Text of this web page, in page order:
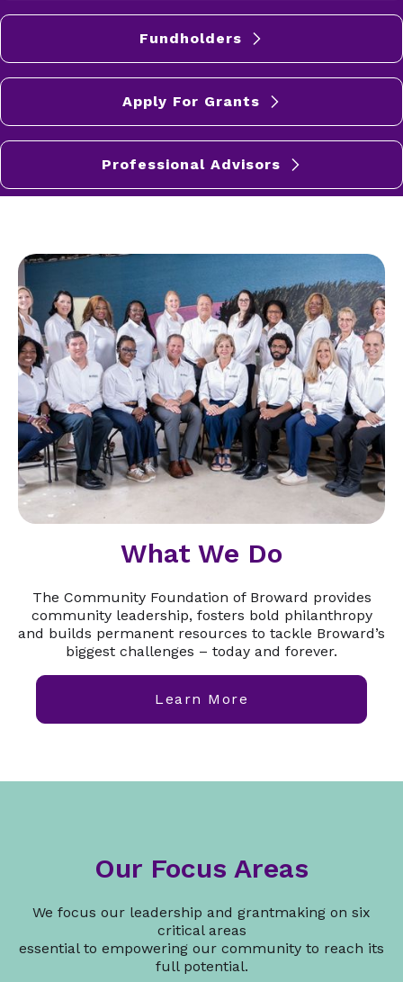
Fundholders
Apply For Grants
Professional Advisors
What We Do
The Community Foundation of Broward provides
community leadership, fosters bold philanthropy
and builds permanent resources to tackle Broward’s
biggest challenges – today and forever.
Learn More
Our Focus Areas
We focus our leadership and grantmaking on six
critical areas
essential to empowering our community to reach its
full potential.